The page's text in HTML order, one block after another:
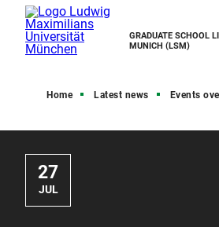
GRADUATE SCHOOL
MUNICH (LSM)
Home Latest news Events
27
JUL